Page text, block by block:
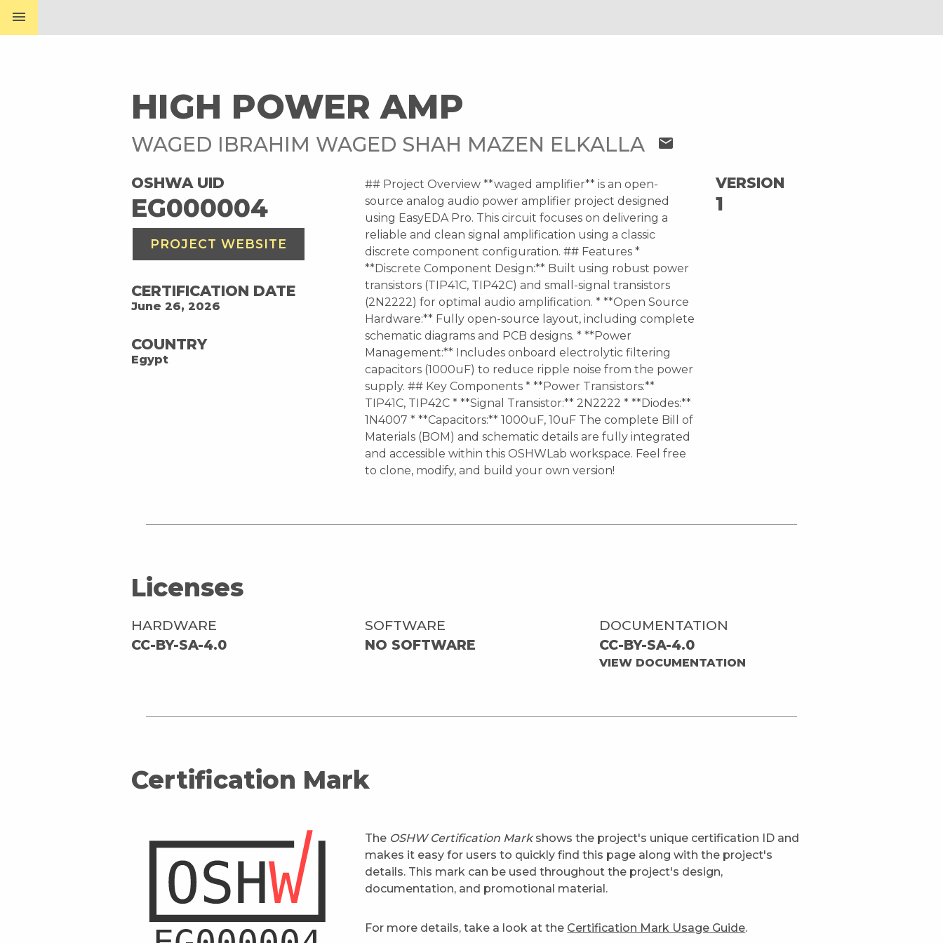
menu
HIGH POWER AMP
WAGED IBRAHIM WAGED SHAH MAZEN ELKALLA mail
OSHWA UID
EG000004
PROJECT WEBSITE
CERTIFICATION DATE
June 26, 2026
COUNTRY
Egypt
## Project Overview **waged amplifier** is an open-
source analog audio power amplifier project designed
using EasyEDA Pro. This circuit focuses on delivering a
reliable and clean signal amplification using a classic
discrete component configuration. ## Features *
**Discrete Component Design:** Built using robust power
transistors (TIP41C, TIP42C) and small-signal transistors
(2N2222) for optimal audio amplification. * **Open Source
Hardware:** Fully open-source layout, including complete
schematic diagrams and PCB designs. * **Power
Management:** Includes onboard electrolytic filtering
capacitors (1000uF) to reduce ripple noise from the power
supply. ## Key Components * **Power Transistors:**
TIP41C, TIP42C * **Signal Transistor:** 2N2222 * **Diodes:**
1N4007 * **Capacitors:** 1000uF, 10uF The complete Bill of
Materials (BOM) and schematic details are fully integrated
and accessible within this OSHWLab workspace. Feel free
to clone, modify, and build your own version!
VERSION
1
Licenses
HARDWARE
CC-BY-SA-4.0
SOFTWARE
NO SOFTWARE
DOCUMENTATION
CC-BY-SA-4.0
VIEW DOCUMENTATION
Certification Mark
The OSHW Certification Markshows the project's unique certification ID and
makes it easy for users to quickly find this page along with the project's
details. This mark can be used throughout the project's design,
documentation, and promotional material.
For more details, take a look at the Certification Mark Usage Guide.